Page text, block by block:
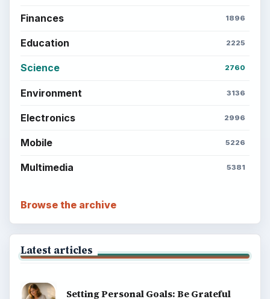
Finances 1896
Education 2225
Science 2760
Environment 3136
Electronics 2996
Mobile 5226
Multimedia 5381
Browse the archive
Latest articles
Setting Personal Goals: Be Grateful